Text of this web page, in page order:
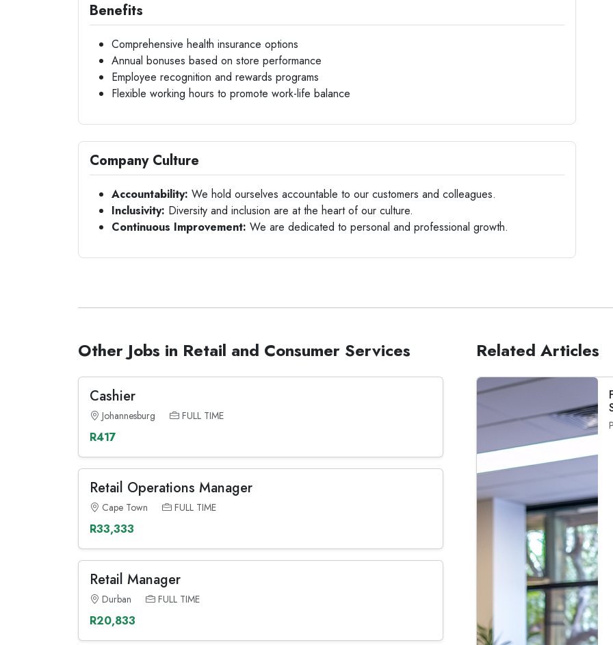
Benefits
Comprehensive health insurance options
Annual bonuses based on store performance
Employee recognition and rewards programs
Flexible working hours to promote work-life balance
Company Culture
Accountability: We hold ourselves accountable to our customers and colleagues.
Inclusivity: Diversity and inclusion are at the heart of our culture.
Continuous Improvement: We are dedicated to personal and professional growth.
Other Jobs in Retail and Consumer Services
Cashier
Johannesburg FULL TIME
R417
Retail Operations Manager
Cape Town FULL TIME
R33,333
Retail Manager
Durban FULL TIME
R20,833
Related Articles